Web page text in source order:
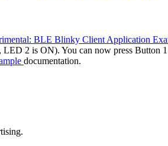
BLE Blinky Client Application
2 is ON). You can now press Button
documentation.